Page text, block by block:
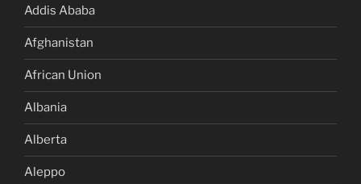
Addis Ababa
Afghanistan
African Union
Albania
Alberta
Aleppo